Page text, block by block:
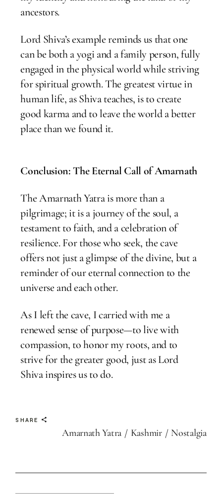
ancestors.
Lord Shiva’s example reminds us that one
can be both a yogi and a family person, fully
engaged in the physical world while striving
for spiritual growth. The greatest virtue in
human life, as Shiva teaches, is to create
good karma and to leave the world a better
place than we found it.
Conclusion: The Eternal Call of Amarnath
The Amarnath Yatra is more than a
pilgrimage; it is a journey of the soul, a
testament to faith, and a celebration of
resilience. For those who seek, the cave
offers not just a glimpse of the divine, but a
reminder of our eternal connection to the
universe and each other.
As I left the cave, I carried with me a
renewed sense of purpose—to live with
compassion, to honor my roots, and to
strive for the greater good, just as Lord
Shiva inspires us to do.
SHARE
Amarnath Yatra Kashmir Nostalgia